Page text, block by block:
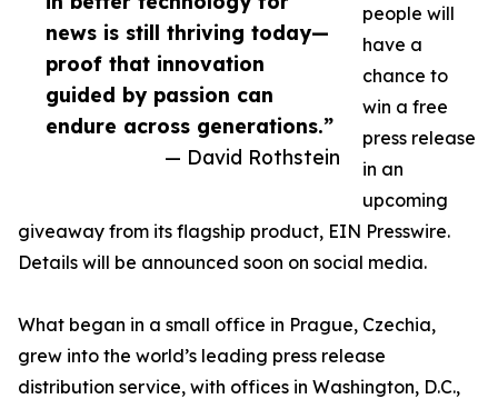
news is still thriving today—
proof that innovation
guided by passion can
endure across generations.”
— David Rothstein
people will
have a
chance to
win a free
press release
in an
upcoming
giveaway from its flagship product, EIN Presswire.
Details will be announced soon on social media.
What began in a small office in Prague, Czechia,
grew into the world’s leading press release
distribution service, with offices in Washington, D.C.,